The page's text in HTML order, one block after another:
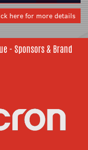
here for more details
- Sponsors & Brand